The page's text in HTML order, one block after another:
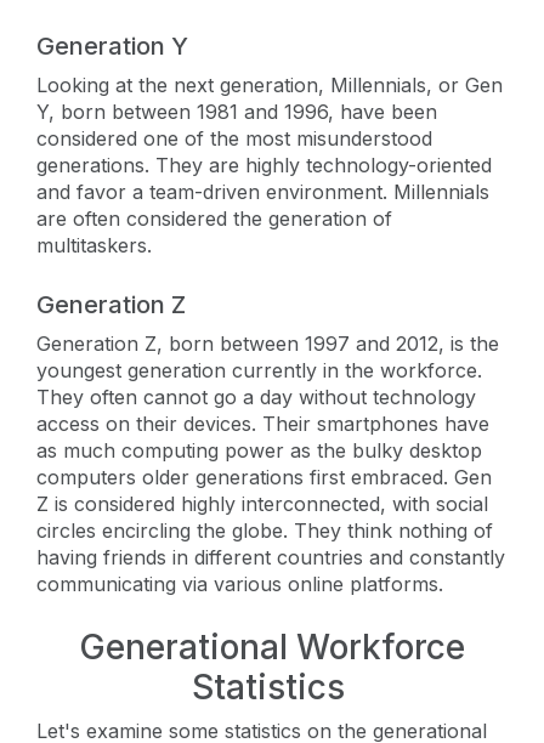
Generation Y
Looking at the next generation, Millennials, or Gen
Y, born between 1981 and 1996, have been
considered one of the most misunderstood
generations. They are highly technology-oriented
and favor a team-driven environment. Millennials
are often considered the generation of
multitaskers.
Generation Z
Generation Z, born between 1997 and 2012, is the
youngest generation currently in the workforce.
They often cannot go a day without technology
access on their devices. Their smartphones have
as much computing power as the bulky desktop
computers older generations first embraced. Gen
Z is considered highly interconnected, with social
circles encircling the globe. They think nothing of
having friends in different countries and constantly
communicating via various online platforms.
Generational Workforce
Statistics
Let's examine some statistics on the generational